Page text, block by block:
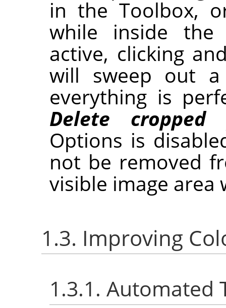
in the Toolbox,
while inside
active, clicking
will sweep out a
everything is
Delete cropped
Options is
not be removed
visible image area
1.3. Improving
1.3.1. Automated